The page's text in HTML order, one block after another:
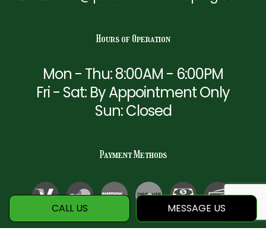
CALL US MESSAGE US
Hours of Operation
Mon - Thu: 8:00AM - 6:00PM
Fri - Sat: By Appointment Only
Sun: Closed
Payment Methods